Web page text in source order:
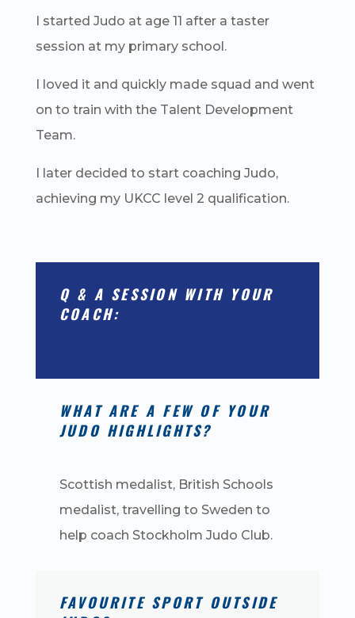
I started Judo at age 11 after a taster
session at my primary school.
I loved it and quickly made squad and went
on to train with the Talent Development
Team.
I later decided to start coaching Judo,
achieving my UKCC level 2 qualification.
Q & A SESSION WITH YOUR
COACH:
WHAT ARE A FEW OF YOUR
JUDO HIGHLIGHTS?
Scottish medalist, British Schools
medalist, travelling to Sweden to
help coach Stockholm Judo Club.
FAVOURITE SPORT OUTSIDE